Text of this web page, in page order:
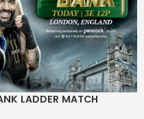
LADDER MATCH